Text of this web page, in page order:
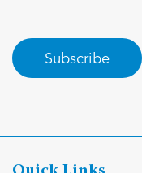
Subscribe